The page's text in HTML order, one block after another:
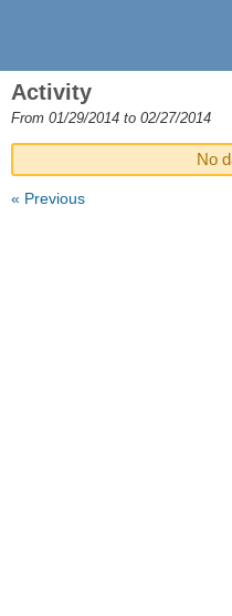
Activity
From 01/29/2014 to 02/27/2014
No
« Previous